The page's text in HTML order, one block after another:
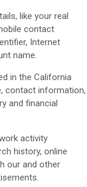
like your real
contact
Internet
name.
in the California
contact information,
and financial
activity
history, online
our and other